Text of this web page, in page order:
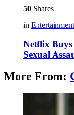
50 Shares
in Entertainment
Netflix Buys
Sexual
More From: